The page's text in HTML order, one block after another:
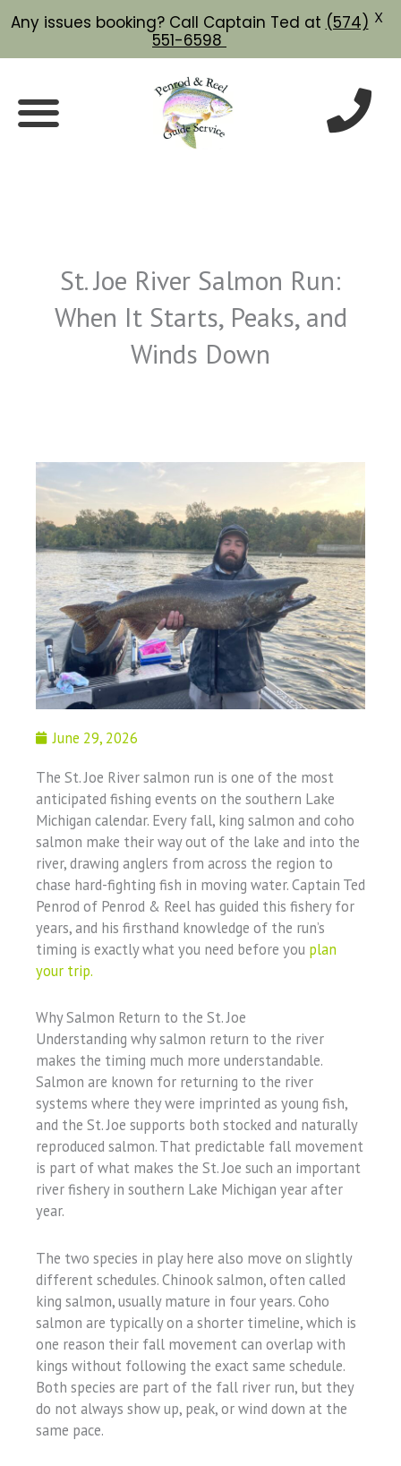
content
St. Joe River Salmon Run:
When It Starts, Peaks, and
Winds Down
June 29, 2026
The St. Joe River salmon run is one of the most
anticipated fishing events on the southern Lake
Michigan calendar. Every fall, king salmon and coho
salmon make their way out of the lake and into the
river, drawing anglers from across the region to
chase hard-fighting fish in moving water. Captain Ted
Penrod of Penrod & Reel has guided this fishery for
years, and his firsthand knowledge of the run’s
timing is exactly what you need before you plan
your trip.
Why Salmon Return to the St. Joe
Understanding why salmon return to the river
makes the timing much more understandable.
Salmon are known for returning to the river
systems where they were imprinted as young fish,
and the St. Joe supports both stocked and naturally
reproduced salmon. That predictable fall movement
is part of what makes the St. Joe such an important
river fishery in southern Lake Michigan year after
year.
The two species in play here also move on slightly
different schedules. Chinook salmon, often called
king salmon, usually mature in four years. Coho
salmon are typically on a shorter timeline, which is
one reason their fall movement can overlap with
kings without following the exact same schedule.
Both species are part of the fall river run, but they
do not always show up, peak, or wind down at the
same pace.
Any issues booking? Call Captain Ted at (574)
551-6598
X